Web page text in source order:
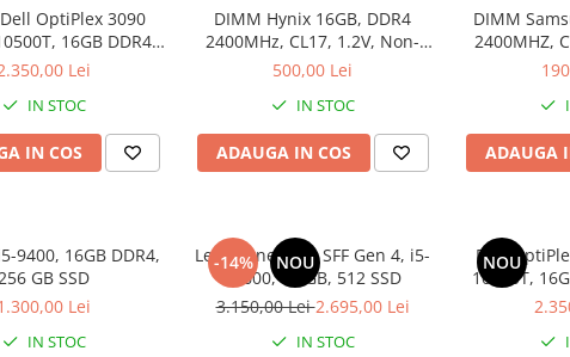
OptiPlex 3090
16GB DDR4,
512GB SSD
Lei
IN STOC
IN COS
DIMM Hynix 16GB, DDR4
2400MHz, CL17, 1.2V, Non-
ECC, 2Rx8, bulk
500,00 Lei
IN STOC
ADAUGA IN COS
DIMM
2400MHZ,
ADAUGA
9400, 16GB DDR4,
GB SSD
Lei
IN STOC
-14% NOU
Lenovo neo 50s SFF Gen 4, i5-
12600, 16 GB, 512 SSD
3.150,00 Lei2.695,00 Lei
IN STOC
NOU
Dell
10500T,